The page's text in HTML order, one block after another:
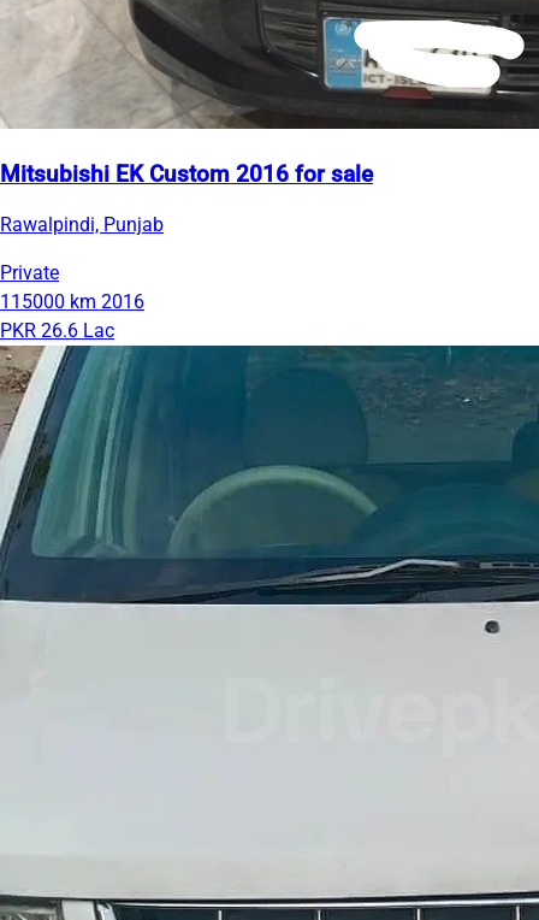
Mitsubishi EK Custom 2016 for sale
Rawalpindi, Punjab
Private
115000 km 2016
PKR 26.6 Lac